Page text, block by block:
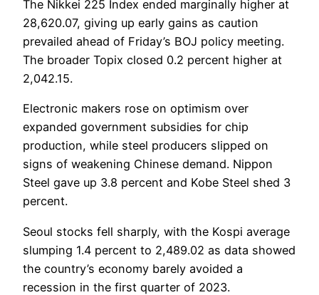
The Nikkei 225 Index ended marginally higher at
28,620.07, giving up early gains as caution
prevailed ahead of Friday’s BOJ policy meeting.
The broader Topix closed 0.2 percent higher at
2,042.15.
Electronic makers rose on optimism over
expanded government subsidies for chip
production, while steel producers slipped on
signs of weakening Chinese demand. Nippon
Steel gave up 3.8 percent and Kobe Steel shed 3
percent.
Seoul stocks fell sharply, with the Kospi average
slumping 1.4 percent to 2,489.02 as data showed
the country’s economy barely avoided a
recession in the first quarter of 2023.